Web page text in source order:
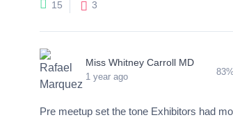
15 3
Miss Whitney Carroll MD
1 year ago
Pre meetup set the tone Exhibitors had